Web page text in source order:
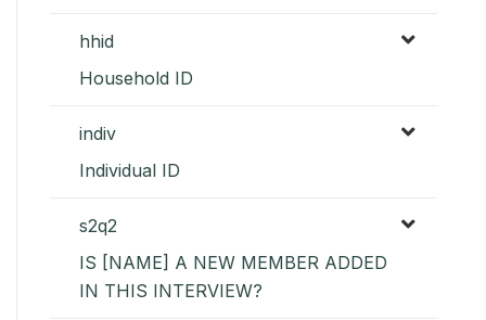
hhid
Household ID
indiv
Individual ID
s2q2
IS [NAME] A NEW MEMBER ADDED
IN THIS INTERVIEW?